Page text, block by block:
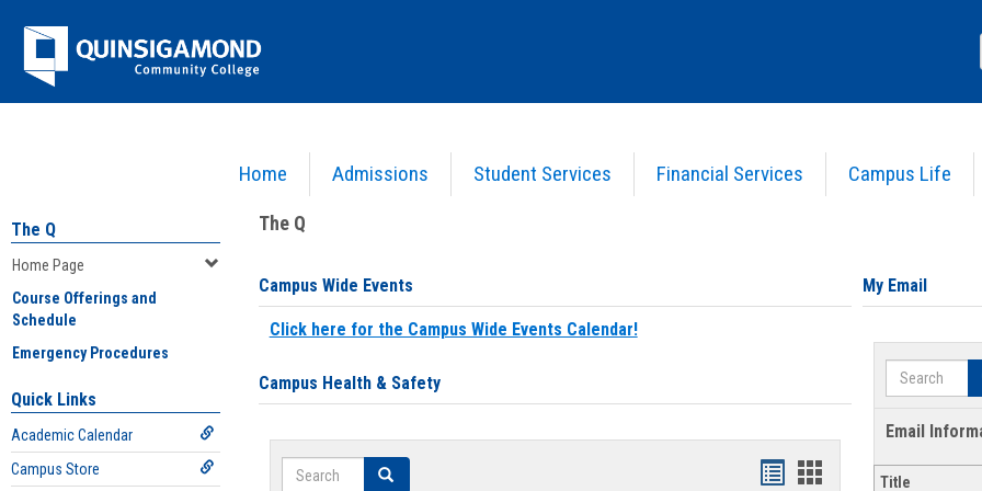
Jenzabar
University
Home Admissions Student Services Financial Services Campus Life
The Q
Home Page
Course Offerings and
Schedule
Emergency Procedures
Quick Links
Academic Calendar
Campus Store
The Q
Campus Wide Events
Click here for the Campus Wide Events Calendar!
Campus Health & Safety
Search Search
Bookmarks
Bookmarks
My Email
Search
Email
Title